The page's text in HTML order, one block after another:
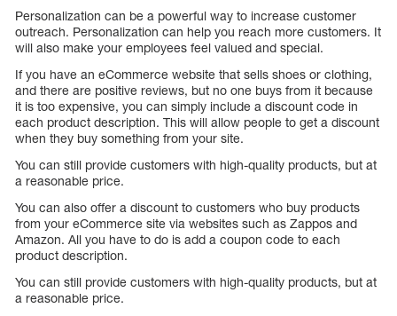
Personalization can be a powerful way to increase customer
outreach. Personalization can help you reach more customers. It
will also make your employees feel valued and special.
If you have an eCommerce website that sells shoes or clothing,
and there are positive reviews, but no one buys from it because
it is too expensive, you can simply include a discount code in
each product description. This will allow people to get a discount
when they buy something from your site.
You can still provide customers with high-quality products, but at
a reasonable price.
You can also offer a discount to customers who buy products
from your eCommerce site via websites such as Zappos and
Amazon. All you have to do is add a coupon code to each
product description.
You can still provide customers with high-quality products, but at
a reasonable price.